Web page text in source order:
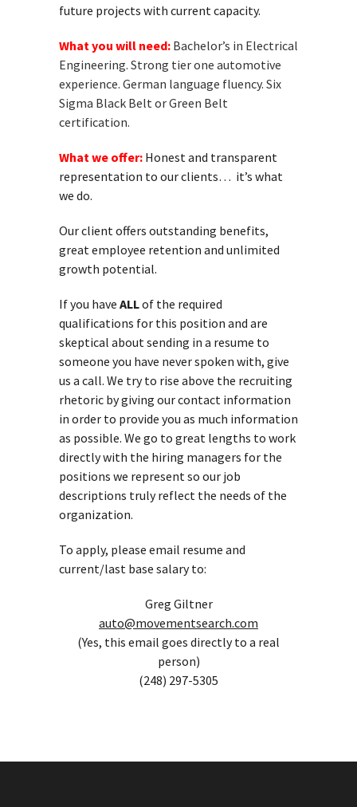
future projects with current capacity.
What you will need: Bachelor’s in Electrical
Engineering. Strong tier one automotive
experience. German language fluency. Six
Sigma Black Belt or Green Belt
certification.
What we offer: Honest and transparent
representation to our clients… it’s what
we do.
Our client offers outstanding benefits,
great employee retention and unlimited
growth potential.
If you have ALLof the required
qualifications for this position and are
skeptical about sending in a resume to
someone you have never spoken with, give
us a call. We try to rise above the recruiting
rhetoric by giving our contact information
in order to provide you as much information
as possible. We go to great lengths to work
directly with the hiring managers for the
positions we represent so our job
descriptions truly reflect the needs of the
organization.
To apply, please email resume and
current/last base salary to:
Greg Giltner
auto@movementsearch.com
(Yes, this email goes directly to a real
person)
(248) 297-5305